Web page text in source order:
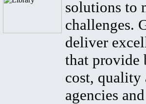
solutions to
challenges.
deliver
that provide
cost, quality
agencies